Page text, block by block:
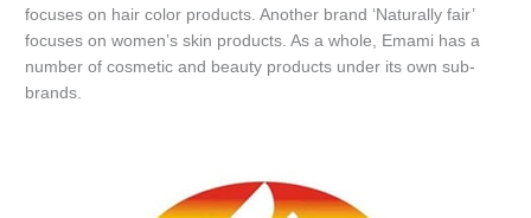
focuses on hair color products. Another brand ‘Naturally fair’
focuses on women’s skin products. As a whole, Emami has a
number of cosmetic and beauty products under its own sub-
brands.